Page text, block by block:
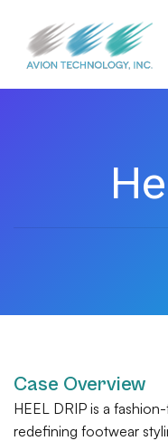
Case Overview
HEEL DRIP is a
redefining footwear